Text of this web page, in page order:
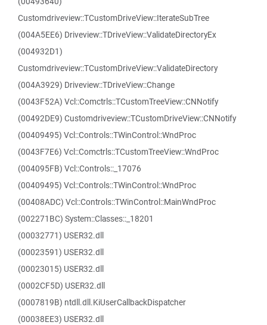
Customdriveview::TCustomDriveView::IterateSubTree
(004A5EE6) Driveview::TDriveView::ValidateDirectoryEx
(004932D1)
Customdriveview::TCustomDriveView::ValidateDirectory
(004A3929) Driveview::TDriveView::Change
(0043F52A) Vcl::Comctrls::TCustomTreeView::CNNotify
(00492DE9) Customdriveview::TCustomDriveView::CNNotify
(00409495) Vcl::Controls::TWinControl::WndProc
(0043F7E6) Vcl::Comctrls::TCustomTreeView::WndProc
(004095FB) Vcl::Controls::_17076
(00409495) Vcl::Controls::TWinControl::WndProc
(00408ADC) Vcl::Controls::TWinControl::MainWndProc
(002271BC) System::Classes::_18201
(00032771) USER32.dll
(00023591) USER32.dll
(00023015) USER32.dll
(0002CF5D) USER32.dll
(0007819B) ntdll.dll.KiUserCallbackDispatcher
(00038EE3) USER32.dll